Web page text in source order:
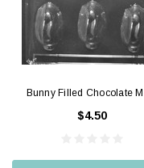
Bunny Filled Chocolate
$4.50